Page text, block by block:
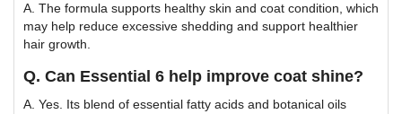
A. The formula supports healthy skin and coat condition, which
may help reduce excessive shedding and support healthier
hair growth.
Q. Can Essential 6 help improve coat shine?
A. Yes. Its blend of essential fatty acids and botanical oils